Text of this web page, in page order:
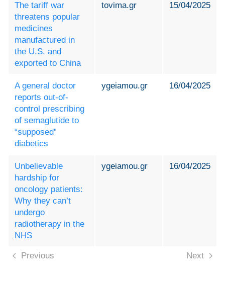
The tariff war
threatens popular
medicines
manufactured in
the U.S. and
exported to China
tovima.gr 15/04/2025
A general doctor
reports out-of-
control prescribing
of semaglutide to
“supposed”
diabetics
ygeiamou.gr 16/04/2025
Unbelievable
hardship for
oncology patients:
Why they can’t
undergo
radiotherapy in the
NHS
ygeiamou.gr 16/04/2025
Previous Next